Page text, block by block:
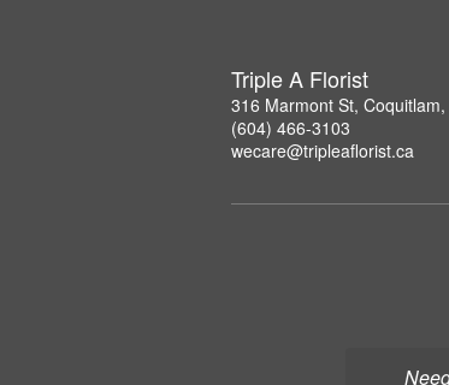
Triple A Florist
316 Marmont St, Coquitlam,
(604) 466-3103
wecare@tripleaflorist.ca